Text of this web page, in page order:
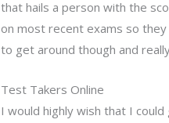
that hails a person with the
on most recent exams so
to get around though and
Test Takers Online
I would highly wish that I